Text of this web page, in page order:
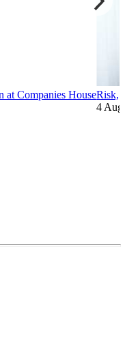
at Companies HouseRisk,
4